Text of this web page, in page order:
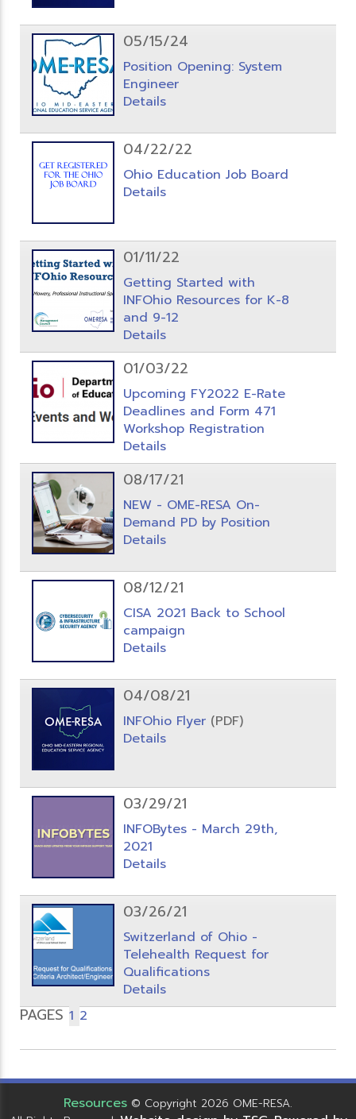
05/15/24
Position Opening: System
Engineer
Details
04/22/22
Ohio Education Job Board
Details
01/11/22
Getting Started with
INFOhio Resources for K-8
and 9-12
Details
01/03/22
Upcoming FY2022 E-Rate
Deadlines and Form 471
Workshop Registration
Details
08/17/21
NEW - OME-RESA On-
Demand PD by Position
Details
08/12/21
CISA 2021 Back to School
campaign
Details
04/08/21
INFOhio Flyer (PDF)
Details
03/29/21
INFOBytes - March 29th,
2021
Details
03/26/21
Switzerland of Ohio -
Telehealth Request for
Qualifications
Details
PAGES 1 2
Resources © Copyright 2026 OME-RESA.